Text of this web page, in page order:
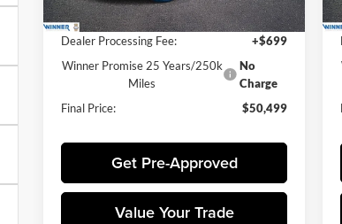
Winner Price:
$49,800
Dealer Processing Fee:
+$699
Winner Promise 25 Years/250k
Miles
No
Charge
Final Price:
$50,499
Get Pre-Approved
Value Your Trade